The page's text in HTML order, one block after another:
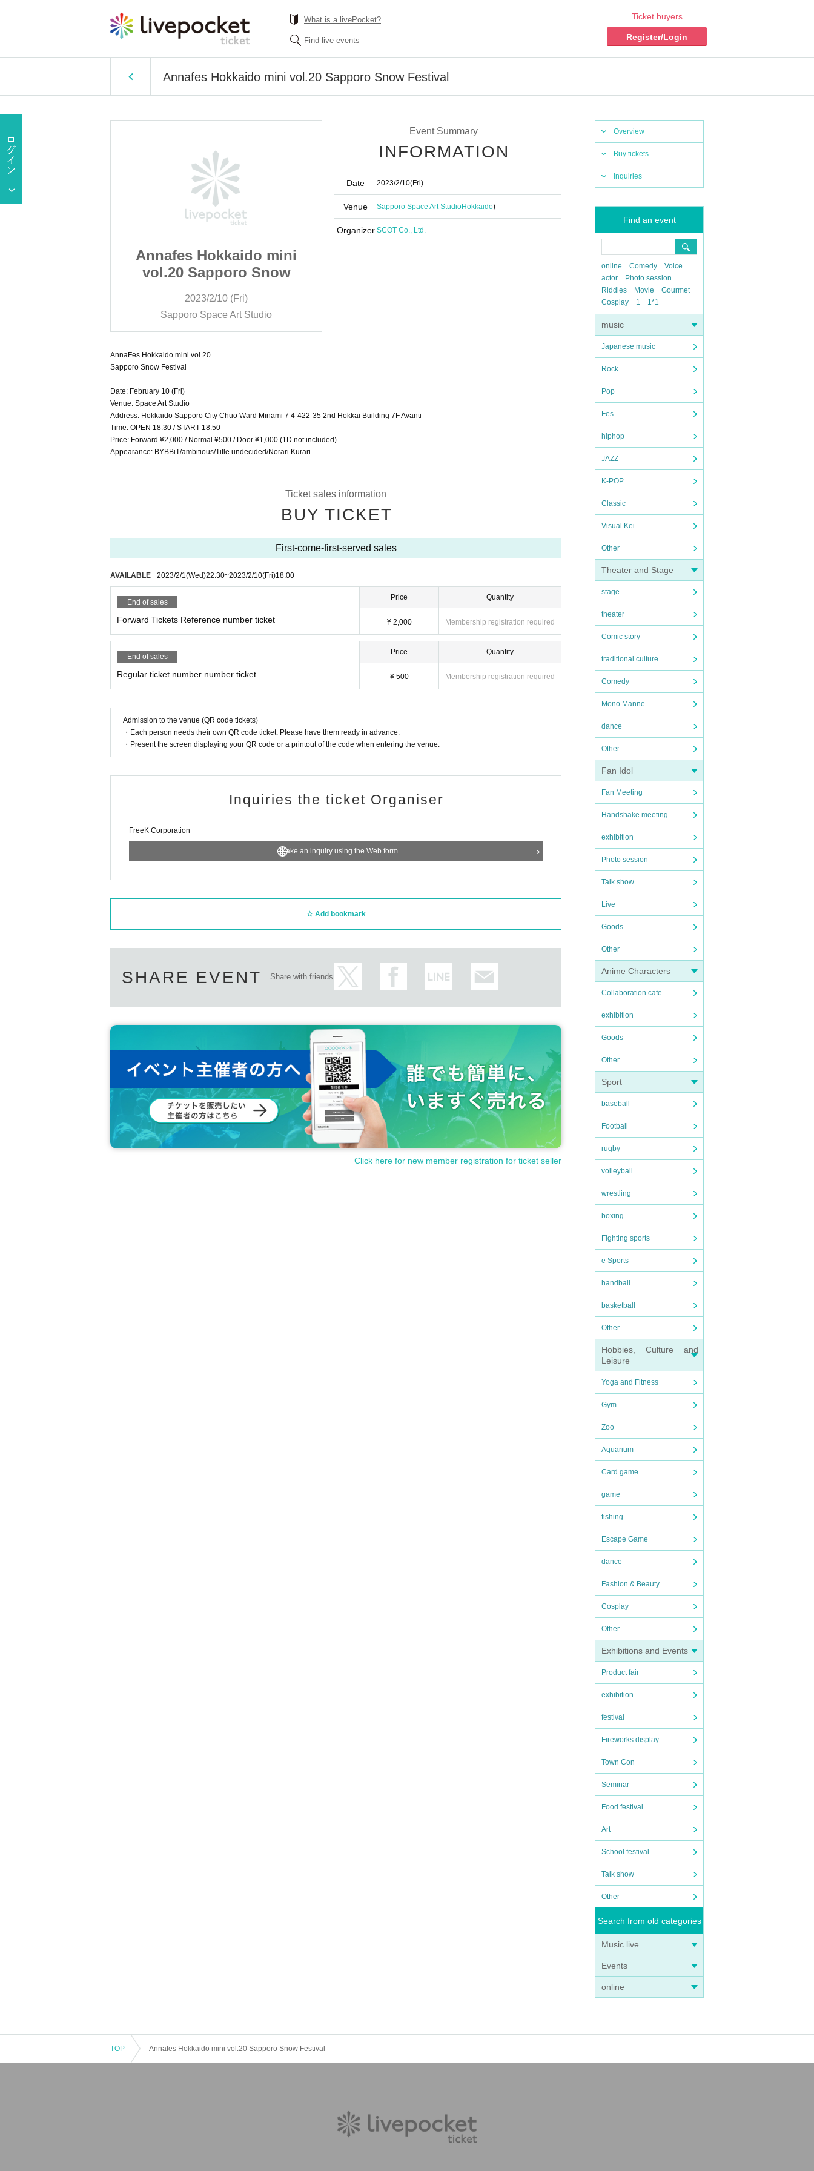
What is a livePocket?
Find live events
Ticket buyers
Register/Login
Annafes Hokkaido mini vol.20 Sapporo Snow Festival
Overview
Buy tickets
Inquiries
Find an event
online Comedy
Voice
actor
Photo session
Riddles
Movie
Gourmet
Cosplay
1 1*1
music
Japanese music
Rock
Pop
Fes
hiphop
JAZZ
K-POP
Classic
Visual Kei
Other
Theater and Stage
stage
theater
Comic story
traditional culture
Comedy
Mono Manne
dance
Other
Fan Idol
Fan Meeting
Handshake meeting
exhibition
Photo session
Talk show
Live
Goods
Other
Anime Characters
Collaboration cafe
exhibition
Goods
Other
Sport
baseball
Football
rugby
volleyball
wrestling
boxing
Fighting sports
e Sports
handball
basketball
Other
Hobbies, Culture and
Leisure
Yoga and Fitness
Gym
Zoo
Aquarium
Card game
game
fishing
Escape Game
dance
Fashion & Beauty
Cosplay
Other
Exhibitions and Events
Product fair
exhibition
festival
Fireworks display
Town Con
Seminar
Food festival
Art
School festival
Talk show
Other
Search from old categories
Music live
Events
online
Annafes Hokkaido mini
vol.20 Sapporo Snow
2023/2/10 (Fri)
Sapporo Space Art Studio
Event Summary
INFORMATION
Date 2023/2/10(Fri)
Venue Sapporo Space Art StudioHokkaido)
Organizer SCOT Co., Ltd.
AnnaFes Hokkaido mini vol.20
Sapporo Snow Festival
Date: February 10 (Fri)
Venue: Space Art Studio
Address: Hokkaido Sapporo City Chuo Ward Minami 7 4-422-35 2nd Hokkai Building 7F Avanti
Time: OPEN 18:30 / START 18:50
Price: Forward ¥2,000 / Normal ¥500 / Door ¥1,000 (1D not included)
Appearance: BYBBiT/ambitious/Title undecided/Norari Kurari
Ticket sales information
BUY TICKET
First-come-first-served sales
AVAILABLE 2023/2/1(Wed)22:30~2023/2/10(Fri)18:00
End of sales
Forward Tickets Reference number ticket
Price
¥ 2,000
Quantity
Membership registration required
End of sales
Regular ticket number number ticket
Price
¥ 500
Quantity
Membership registration required
Admission to the venue (QR code tickets)
・Each person needs their own QR code ticket. Please have them ready in advance.
・Present the screen displaying your QR code or a printout of the code when entering the venue.
Inquiries the ticket Organiser
FreeK Corporation
Make an inquiry using the Web form
Add bookmark
SHARE EVENT Share with friends
Click here for new member registration for ticket seller
TOP Annafes Hokkaido mini vol.20 Sapporo Snow Festival